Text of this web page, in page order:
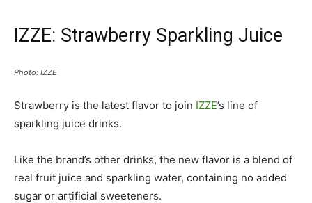
IZZE: Strawberry Sparkling Juice
Photo: IZZE
Strawberry is the latest flavor to join IZZE’s line of
sparkling juice drinks.
Like the brand’s other drinks, the new flavor is a blend of
real fruit juice and sparkling water, containing no added
sugar or artificial sweeteners.